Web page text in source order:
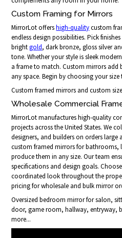
Custom Framing for Mirrors
MirrorLot offershigh-qualitycustom
endless design possibilities. Pick
brightgold, dark bronze, gloss silver
tone. Whether your style is sleek
a frame to match. Custom mirrors
any space. Begin by choosing your size
Custom framed mirrors and custom
Wholesale Commercial
MirrorLot manufactures high-quality
projects across the United States. We
designers, and builders on orders large
custom framed mirrors for bathrooms,
produce them in any size. Our team
specifications and design goals.
coordinated look throughout the
pricing for wholesale and bulk mirror
Oversized bedroom mirror for salon,
door, game room, hallway, entryway,
more...